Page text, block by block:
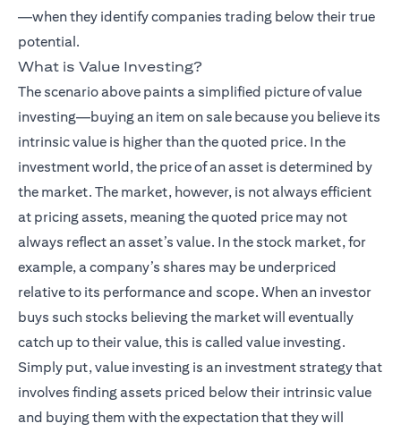
—when they identify companies trading below their true
potential.
What is Value Investing?
The scenario above paints a simplified picture of value
investing—buying an item on sale because you believe its
intrinsic value is higher than the quoted price. In the
investment world, the price of an asset is determined by
the market. The market, however, is not always efficient
at pricing assets, meaning the quoted price may not
always reflect an asset’s value. In the stock market, for
example, a company’s shares may be underpriced
relative to its performance and scope. When an investor
buys such stocks believing the market will eventually
catch up to their value, this is called value investing.
Simply put, value investing is an investment strategy that
involves finding assets priced below their intrinsic value
and buying them with the expectation that they will